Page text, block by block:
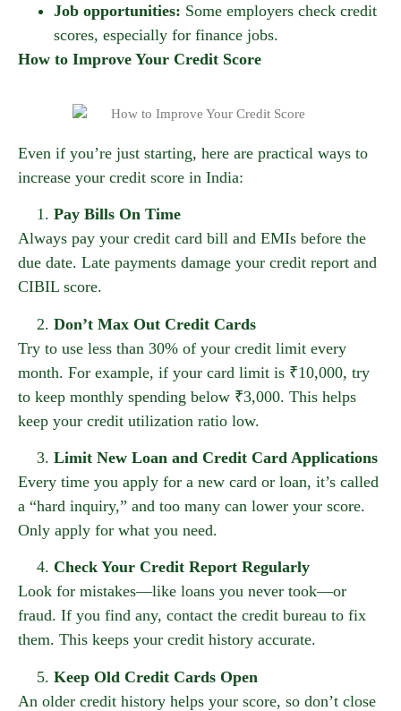
Job opportunities: Some employers check credit
scores, especially for finance jobs.
How to Improve Your Credit Score
Even if you’re just starting, here are practical ways to
increase your credit score in India:
Pay Bills On Time
Always pay your credit card bill and EMIs before the
due date. Late payments damage your credit report and
CIBIL score.
Don’t Max Out Credit Cards
Try to use less than 30% of your credit limit every
month. For example, if your card limit is ₹10,000, try
to keep monthly spending below ₹3,000. This helps
keep your credit utilization ratio low.
Limit New Loan and Credit Card Applications
Every time you apply for a new card or loan, it’s called
a “hard inquiry,” and too many can lower your score.
Only apply for what you need.
Check Your Credit Report Regularly
Look for mistakes—like loans you never took—or
fraud. If you find any, contact the credit bureau to fix
them. This keeps your credit history accurate.
Keep Old Credit Cards Open
An older credit history helps your score, so don’t close